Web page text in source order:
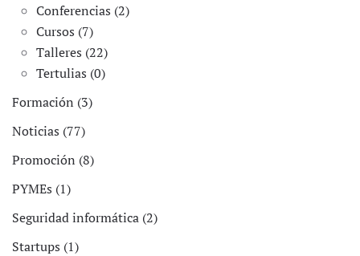
Conferencias (2)
Cursos (7)
Talleres (22)
Tertulias (0)
Formación (3)
Noticias (77)
Promoción (8)
PYMEs (1)
Seguridad informática (2)
Startups (1)